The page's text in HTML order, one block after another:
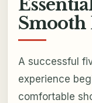
Smooth
A successful
experience
comfortable